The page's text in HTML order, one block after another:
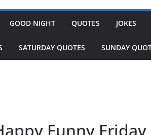
GOOD NIGHT QUOTES JOKES
SATURDAY QUOTES SUNDAY
Funny